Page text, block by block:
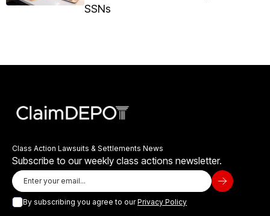
SSNs
Class Action Lawsuits & Settlements News
Subscribe to our weekly class actions newsletter.
By subscribing you agree to ourPrivacy Policy